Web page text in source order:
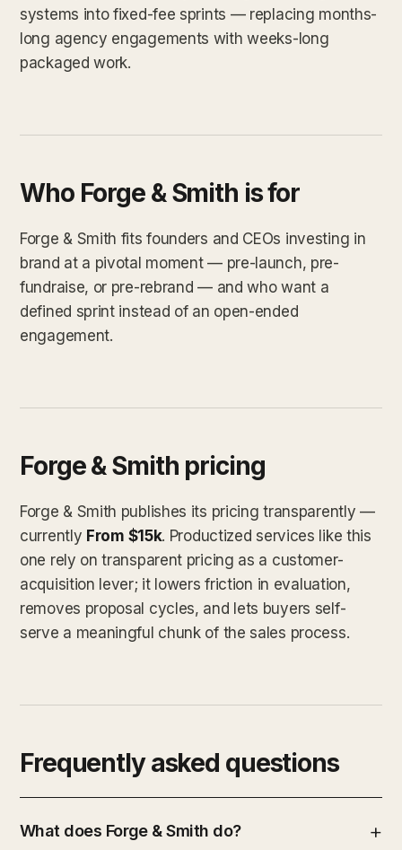
systems into fixed-fee sprints — replacing months-
long agency engagements with weeks-long
packaged work.
Who Forge & Smith is for
Forge & Smith fits founders and CEOs investing in
brand at a pivotal moment — pre-launch, pre-
fundraise, or pre-rebrand — and who want a
defined sprint instead of an open-ended
engagement.
Forge & Smith pricing
Forge & Smith publishes its pricing transparently —
currently From $15k. Productized services like this
one rely on transparent pricing as a customer-
acquisition lever; it lowers friction in evaluation,
removes proposal cycles, and lets buyers self-
serve a meaningful chunk of the sales process.
Frequently asked questions
What does Forge & Smith do?